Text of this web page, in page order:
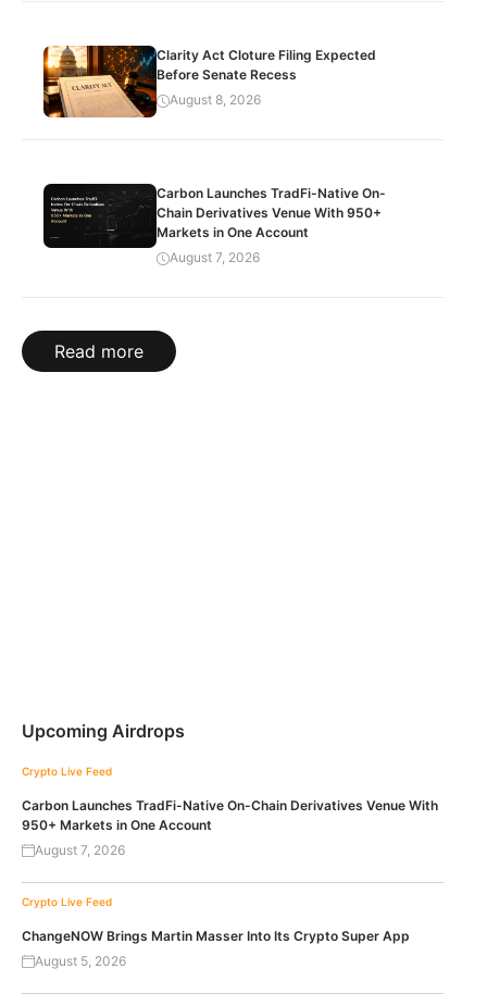
Clarity Act Cloture Filing Expected
Before Senate Recess
August 8, 2026
Carbon Launches TradFi-Native On-
Chain Derivatives Venue With 950+
Markets in One Account
August 7, 2026
Read more
Upcoming Airdrops
Crypto Live Feed
Carbon Launches TradFi-Native On-Chain Derivatives Venue With
950+ Markets in One Account
August 7, 2026
Crypto Live Feed
ChangeNOW Brings Martin Masser Into Its Crypto Super App
August 5, 2026